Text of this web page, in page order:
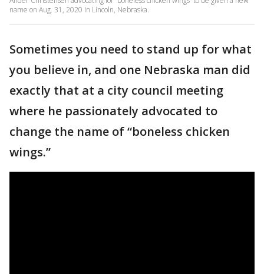
name on Aug. 31, 2020 in Lincoln, Nebraska.
Sometimes you need to stand up for what
you believe in, and one Nebraska man did
exactly that at a city council meeting
where he passionately advocated to
change the name of “boneless chicken
wings.”